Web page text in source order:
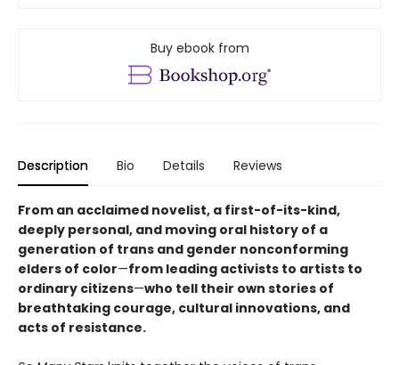
Buy ebook from
Description Bio Details Reviews
From an acclaimed novelist, a first-of-its-kind,
deeply personal, and moving oral history of a
generation of trans and gender nonconforming
elders of color—from leading activists to artists to
ordinary citizens—who tell their own stories of
breathtaking courage, cultural innovations, and
acts of resistance.